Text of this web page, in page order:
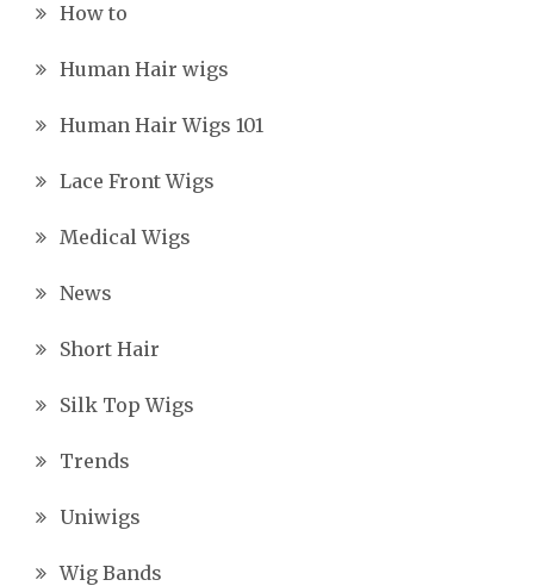
How to
Human Hair wigs
Human Hair Wigs 101
Lace Front Wigs
Medical Wigs
News
Short Hair
Silk Top Wigs
Trends
Uniwigs
Wig Bands